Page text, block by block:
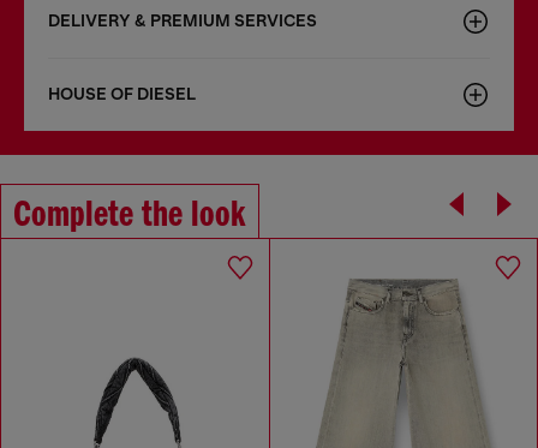
DELIVERY & PREMIUM SERVICES
HOUSE OF DIESEL
Complete the look